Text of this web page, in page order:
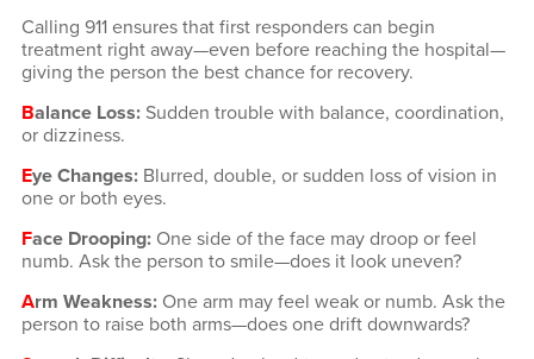
Calling 911 ensures that first responders can begin
treatment right away—even before reaching the hospital—
giving the person the best chance for recovery.
Balance Loss: Sudden trouble with balance, coordination,
or dizziness.
Eye Changes:Blurred, double, or sudden loss of vision in
one or both eyes.
Face Drooping:One side of the face may droop or feel
numb. Ask the person to smile—does it look uneven?
Arm Weakness:One arm may feel weak or numb. Ask the
person to raise both arms—does one drift downwards?